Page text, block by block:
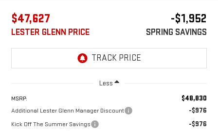
$47,627
LESTER GLENN PRICE
-$1,952
SPRING SAVINGS
Less
MSRP: $48,830
Additional Lester Glenn Manager Discount -$976
Kick Off The Summer Savings -$976